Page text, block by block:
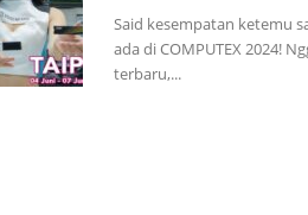
Said kesempatan ketemu
ada di COMPUTEX 2024!
terbaru,...